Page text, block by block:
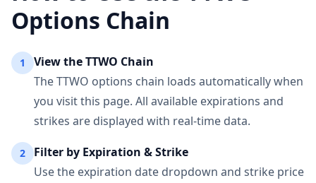
Options Chain
1 View theTTWO Chain
TheTTWO options chain loads automatically when
you visit this page. All available expirations and
strikes are displayed with real-time data.
2
Filter by Expiration & Strike
Use the expiration date dropdown and strike price